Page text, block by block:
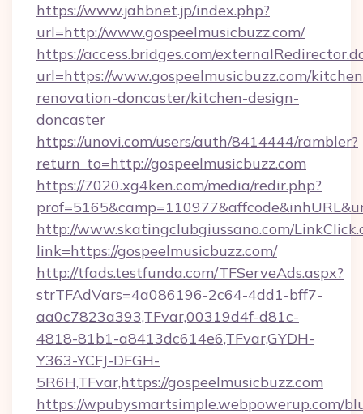
https://www.jahbnet.jp/index.php?
url=http://www.gospeelmusicbuzz.com/
https://access.bridges.com/
url=https://www.gospeelmusicbuzz.com/
renovation-doncaster/kitchen-design-
doncaster
https://unovi.com/users/auth/8414444/rambler?
return_to=http://gospeelmusicbuzz.com
https://7020.xg4ken.com/media/redir.php?
http://www.skatingclubgiussano.com/
link=https://gospeelmusicbuzz.com/
http://tfads.testfunda.com/TFServeAds.aspx?
strTFAdVars=4a086196-2c64-4dd1-bff7-
aa0c7823a393,TFvar,00319d4f-d81c-
4818-81b1-a8413dc614e6,TFvar,GYDH-
Y363-YCFJ-DFGH-
5R6H,TFvar,https://gospeelmusicbuzz.com
https://wpubysmartsimple.webpowerup.com/